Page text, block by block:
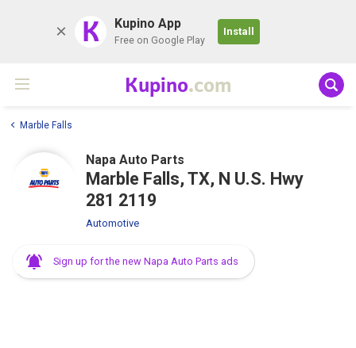
K Kupino App
Free on Google Play
Install
Kupino.com
Marble Falls
Napa Auto Parts
Marble Falls, TX, N U.S. Hwy
281 2119
Automotive
Sign up for the new Napa Auto Parts ads